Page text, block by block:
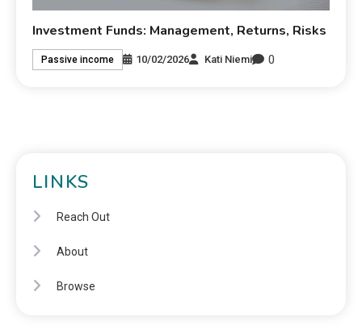
Investment Funds: Management, Returns, Risks
Passive income 10/02/2026 Kati Niemi 0
LINKS
Reach Out
About
Browse